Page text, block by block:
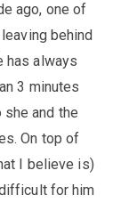
ago, one of
behind
has always
3 minutes
and the
On top of
I believe is)
for him